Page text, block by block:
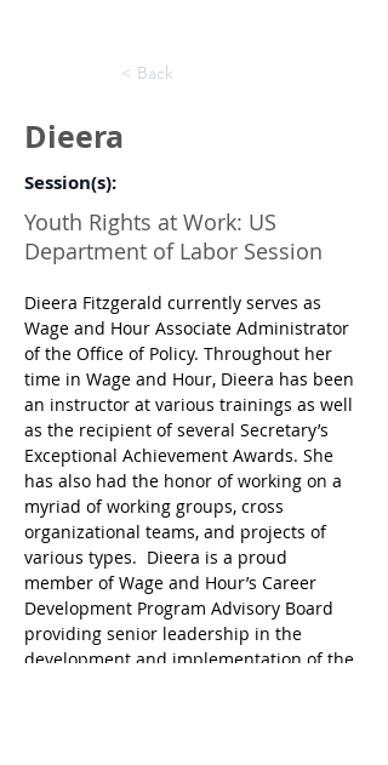
< Back
Dieera
Session(s):
Youth Rights at Work: US
Department of Labor Session
Dieera Fitzgerald currently serves as
Wage and Hour Associate Administrator
of the Office of Policy. Throughout her
time in Wage and Hour, Dieera has been
an instructor at various trainings as well
as the recipient of several Secretary’s
Exceptional Achievement Awards. She
has also had the honor of working on a
myriad of working groups, cross
organizational teams, and projects of
various types.  Dieera is a proud
member of Wage and Hour’s Career
Development Program Advisory Board
providing senior leadership in the
development and implementation of the